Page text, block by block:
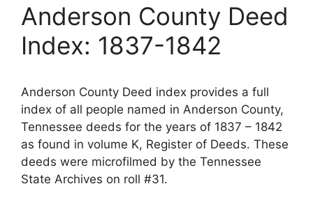
Anderson County Deed
Index: 1837-1842
Anderson County Deed index provides a full
index of all people named in Anderson County,
Tennessee deeds for the years of 1837 – 1842
as found in volume K, Register of Deeds. These
deeds were microfilmed by the Tennessee
State Archives on roll #31.